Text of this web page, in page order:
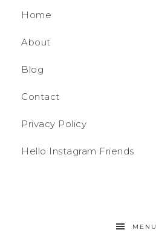
Home
About
Blog
Contact
Privacy Policy
Hello Instagram Friends
MENU